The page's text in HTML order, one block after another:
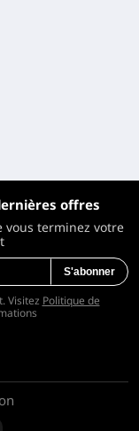
offres
vous terminez votre
S'abonner
Visitez Politique de